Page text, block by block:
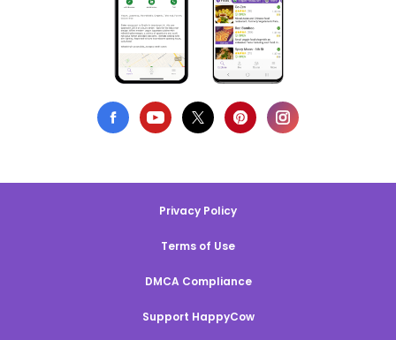
Privacy Policy
Terms of Use
DMCA Compliance
Support HappyCow